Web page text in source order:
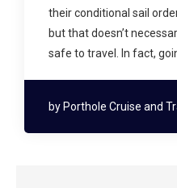
their conditional sail
but that doesn’t
safe to travel. In fact,
by Porthole Cruise and